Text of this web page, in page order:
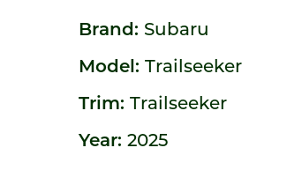
Brand: Subaru
Model: Trailseeker
Trim: Trailseeker
Year: 2025